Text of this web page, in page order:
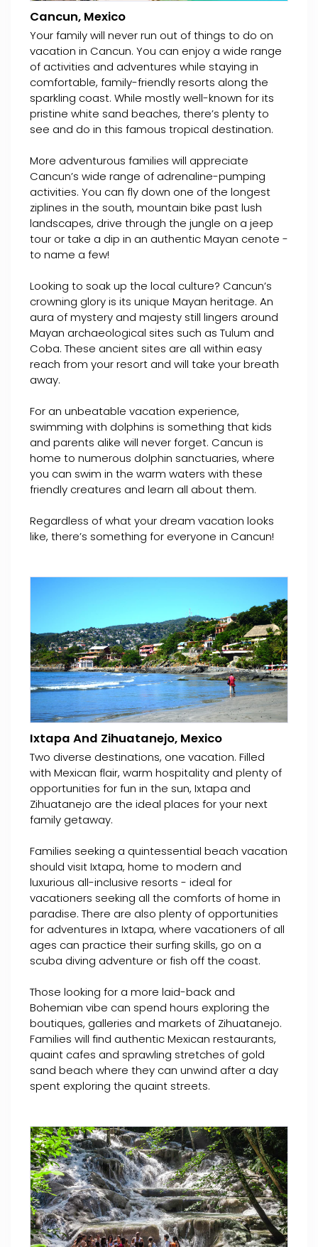
Cancun, Mexico
Your family will never run out of things to do on
vacation in Cancun. You can enjoy a wide range
of activities and adventures while staying in
comfortable, family-friendly resorts along the
sparkling coast. While mostly well-known for its
pristine white sand beaches, there’s plenty to
see and do in this famous tropical destination.
More adventurous families will appreciate
Cancun’s wide range of adrenaline-pumping
activities. You can fly down one of the longest
ziplines in the south, mountain bike past lush
landscapes, drive through the jungle on a jeep
tour or take a dip in an authentic Mayan cenote -
to name a few!
Looking to soak up the local culture? Cancun’s
crowning glory is its unique Mayan heritage. An
aura of mystery and majesty still lingers around
Mayan archaeological sites such as Tulum and
Coba. These ancient sites are all within easy
reach from your resort and will take your breath
away.
For an unbeatable vacation experience,
swimming with dolphins is something that kids
and parents alike will never forget. Cancun is
home to numerous dolphin sanctuaries, where
you can swim in the warm waters with these
friendly creatures and learn all about them.
Regardless of what your dream vacation looks
like, there’s something for everyone in Cancun!
Ixtapa And Zihuatanejo, Mexico
Two diverse destinations, one vacation. Filled
with Mexican flair, warm hospitality and plenty of
opportunities for fun in the sun, Ixtapa and
Zihuatanejo are the ideal places for your next
family getaway.
Families seeking a quintessential beach vacation
should visit Ixtapa, home to modern and
luxurious all-inclusive resorts - ideal for
vacationers seeking all the comforts of home in
paradise. There are also plenty of opportunities
for adventures in Ixtapa, where vacationers of all
ages can practice their surfing skills, go on a
scuba diving adventure or fish off the coast.
Those looking for a more laid-back and
Bohemian vibe can spend hours exploring the
boutiques, galleries and markets of Zihuatanejo.
Families will find authentic Mexican restaurants,
quaint cafes and sprawling stretches of gold
sand beach where they can unwind after a day
spent exploring the quaint streets.